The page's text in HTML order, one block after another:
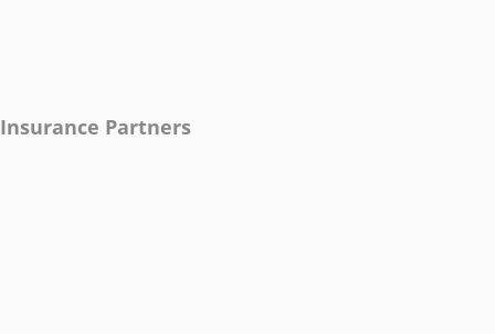
Insurance Partners